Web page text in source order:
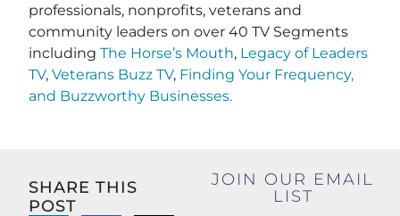
professionals, nonprofits, veterans and
community leaders on over 40 TV Segments
including The Horse’s Mouth, Legacy of Leaders
TV, Veterans Buzz TV, Finding Your Frequency,
and Buzzworthy Businesses.
SHARE THIS
POST
JOIN OUR EMAIL
LIST